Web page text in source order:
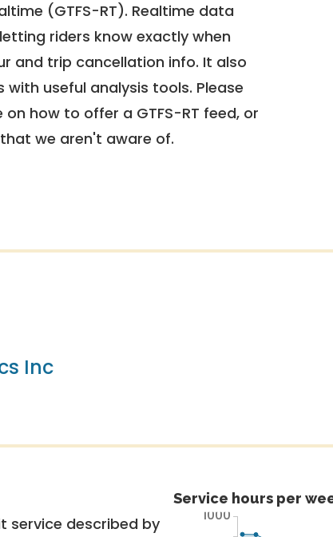
(GTFS-RT). Realtime data
riders know exactly when
and trip cancellation info. It also
useful analysis tools. Please
how to offer a GTFS-RT feed, or
we aren't aware of.
Inc
service described by
Service hours per
1000